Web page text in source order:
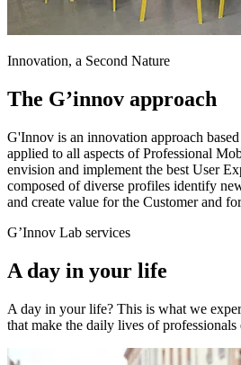
Innovation, a Second Nature
The G’innov approach
G'Innov is an innovation approach
applied to all aspects of Professional
envision and implement the best User
composed of diverse profiles identify
and create value for the Customer and
G’Innov Lab services
A day in your life
A day in your life? This is what we
that make the daily lives of professionals